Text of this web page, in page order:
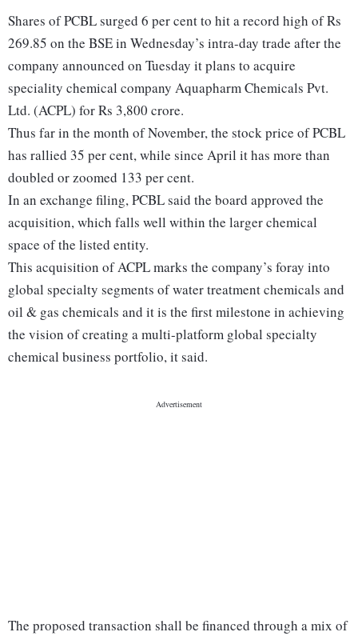
Shares of PCBL surged 6 per cent to hit a record high of Rs
269.85 on the BSE in Wednesday’s intra-day trade after the
company announced on Tuesday it plans to acquire
speciality chemical company Aquapharm Chemicals Pvt.
Ltd. (ACPL) for Rs 3,800 crore.
Thus far in the month of November, the stock price of PCBL
has rallied 35 per cent, while since April it has more than
doubled or zoomed 133 per cent.
In an exchange filing, PCBL said the board approved the
acquisition, which falls well within the larger chemical
space of the listed entity.
This acquisition of ACPL marks the company’s foray into
global specialty segments of water treatment chemicals and
oil & gas chemicals and it is the first milestone in achieving
the vision of creating a multi-platform global specialty
chemical business portfolio, it said.
The proposed transaction shall be financed through a mix of